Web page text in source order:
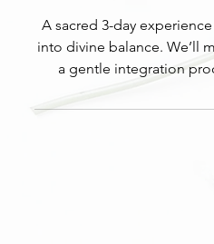
A sacred 3-day
into divine balance. We’ll
a gentle integration